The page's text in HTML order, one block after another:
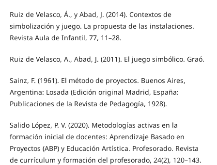
Ruiz de Velasco, Á., y Abad, J. (2014). Contextos de
simbolización y juego. La propuesta de las instalaciones.
Revista Aula de Infantil, 77, 11–28.
Ruiz de Velasco, A., Abad, J. (2011). El juego simbólico. Graó.
Sainz, F. (1961). El método de proyectos. Buenos Aires,
Argentina: Losada (Edición original Madrid, España:
Publicaciones de la Revista de Pedagogía, 1928).
Salido López, P. V. (2020). Metodologías activas en la
formación inicial de docentes: Aprendizaje Basado en
Proyectos (ABP) y Educación Artística. Profesorado. Revista
de currículum y formación del profesorado, 24(2), 120–143.